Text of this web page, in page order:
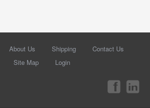
About Us Shipping
Contact Us
Site Map
Login